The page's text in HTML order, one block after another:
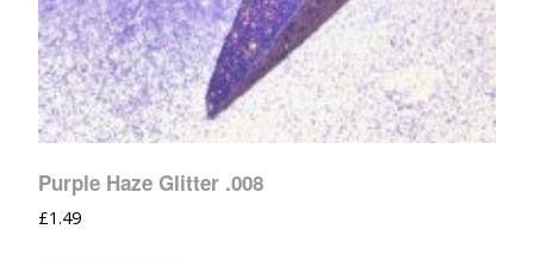
Purple Haze Glitter .008
£1.49